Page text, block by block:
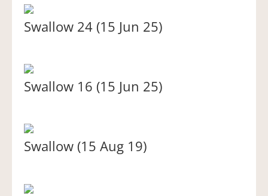
Swallow 24 (15 Jun 25)
Swallow 16 (15 Jun 25)
Swallow (15 Aug 19)